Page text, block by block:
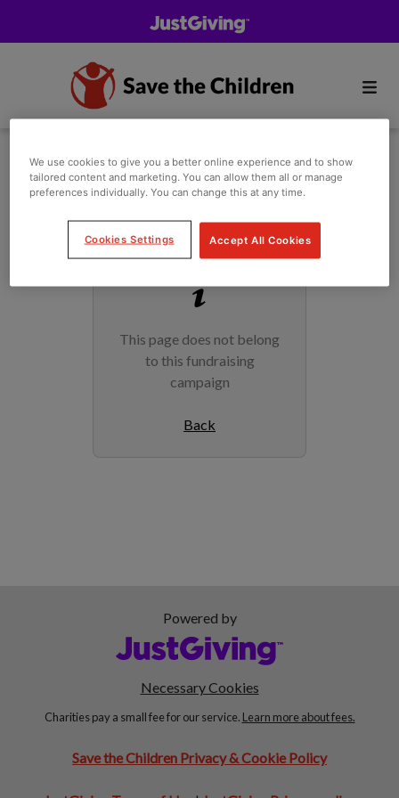
This page does not belong
to this fundraising
campaign
Back
Powered by
Necessary Cookies
Charities pay a small fee for our service. Learn more about fees.
Save the Children Privacy & Cookie Policy
We use cookies to give you a better online experience and to show
tailored content and marketing. You can allow them all or manage
preferences individually. You can change this at any time.
Cookies Settings Accept All Cookies